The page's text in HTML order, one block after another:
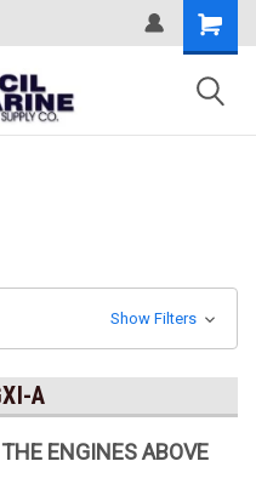
Show Filters
A
ENGINES ABOVE